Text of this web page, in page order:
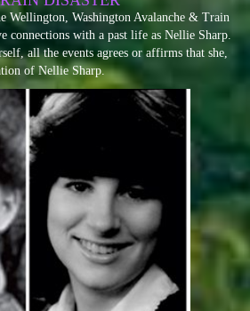
Wellington, Washington Avalanche & Train
connections with a past life as Nellie Sharp.
all the events agrees or affirms that she,
of Nellie Sharp.